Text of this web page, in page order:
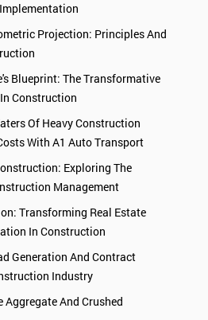
Projection: Principles And
Blueprint: The Transformative
Construction
Of Heavy Construction
With A1 Auto Transport
Exploring The
Management
Transforming Real Estate
In Construction
Generation And Contract
Industry
Aggregate And Crushed